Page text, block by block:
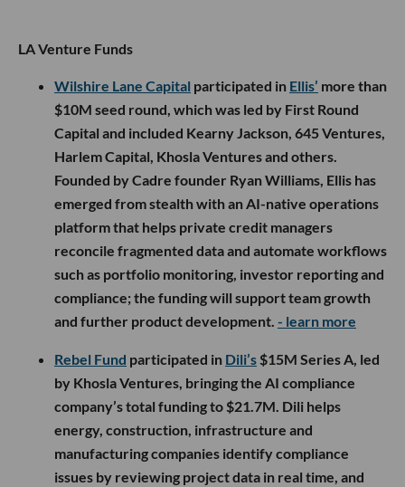
LA Venture Funds
Wilshire Lane Capital participated in Ellis’ more than
$10M seed round, which was led by First Round
Capital and included Kearny Jackson, 645 Ventures,
Harlem Capital, Khosla Ventures and others.
Founded by Cadre founder Ryan Williams, Ellis has
emerged from stealth with an AI-native operations
platform that helps private credit managers
reconcile fragmented data and automate workflows
such as portfolio monitoring, investor reporting and
compliance; the funding will support team growth
and further product development. - learn more
Rebel Fund participated in Dili’s $15M Series A, led
by Khosla Ventures, bringing the AI compliance
company’s total funding to $21.7M. Dili helps
energy, construction, infrastructure and
manufacturing companies identify compliance
issues by reviewing project data in real time, and